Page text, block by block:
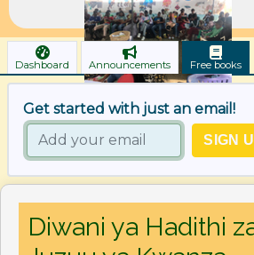
Dashboard Announcements Free books
Get started with just an email!
Diwani ya Hadithi